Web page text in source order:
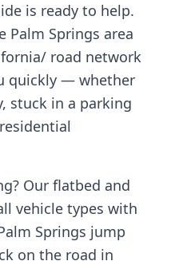
is ready to help.
Palm Springs area
road network
quickly — whether
stuck in a parking
Our flatbed and
vehicle types with
Springs jump
on the road in